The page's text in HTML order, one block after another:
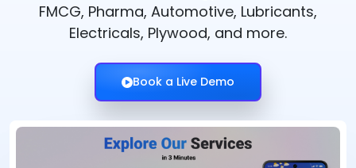
FMCG, Pharma, Automotive, Lubricants,
Electricals, Plywood, and more.
Book a Live Demo